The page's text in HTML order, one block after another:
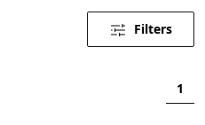
Filters
1